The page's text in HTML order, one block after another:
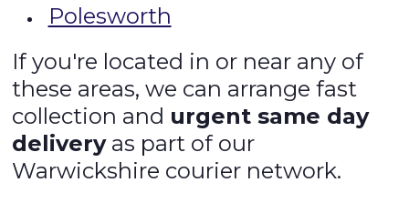
Polesworth
If you're located in or near any of
these areas, we can arrange fast
collection and urgent same day
deliveryas part of our
Warwickshire courier network.